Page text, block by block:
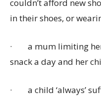
couldn’t afford new
in their shoes, or
· a mum limiting
snack a day and her
· a child ‘always’